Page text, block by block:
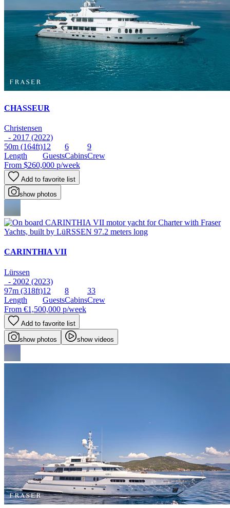
CHASSEUR
Christensen
- 2017 (2022)
50m (164ft)
Length
12
Guests
6
Cabins
9
Crew
From $260,000 p/week
Add to favorite list
show photos
CARINTHIA VII
Lürssen
- 2002 (2023)
97m (318ft)
Length
12
Guests
8
Cabins
33
Crew
From €1,500,000 p/week
Add to favorite list
show photos show videos